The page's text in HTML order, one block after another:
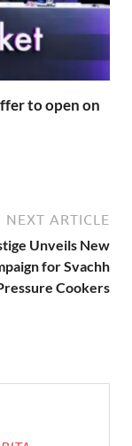
to open on
NEXT ARTICLE
Unveils New
for Svachh
Cookers